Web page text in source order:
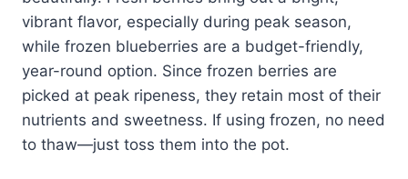
vibrant flavor, especially during peak season,
while frozen blueberries are a budget-friendly,
year-round option. Since frozen berries are
picked at peak ripeness, they retain most of their
nutrients and sweetness. If using frozen, no need
to thaw—just toss them into the pot.